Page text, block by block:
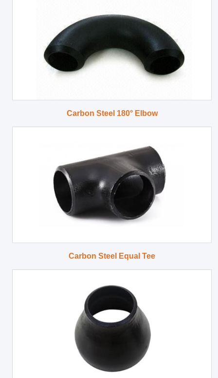
Carbon Steel 180° Elbow
Carbon Steel Equal Tee